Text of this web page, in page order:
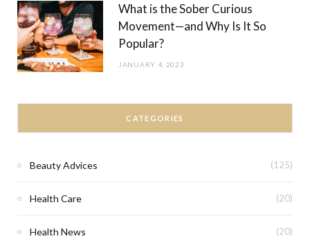
What is the Sober Curious
Movement—and Why Is It So
Popular?
JANUARY 4, 2023
CATEGORIES
Beauty Advices (125)
Health Care (20)
Health News (20)